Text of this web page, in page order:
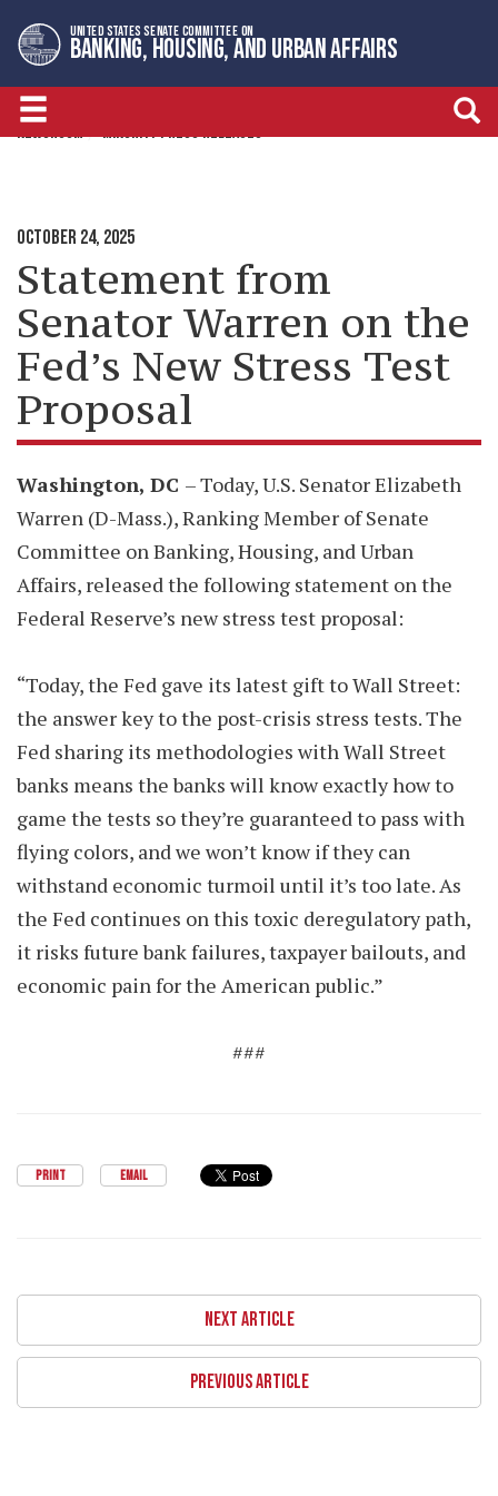
to
primary
navigation
to
content
UNITED STATES SENATE COMMITTEE ON
BANKING, HOUSING, AND URBAN AFFAIRS
NEWSROOM MINORITY PRESS RELEASES
OCTOBER 24, 2025
Statement from
Senator Warren on the
Fed’s New Stress Test
Proposal
Washington, DC – Today, U.S. Senator Elizabeth
Warren (D-Mass.), Ranking Member of Senate
Committee on Banking, Housing, and Urban
Affairs, released the following statement on the
Federal Reserve’s new stress test proposal:
“Today, the Fed gave its latest gift to Wall Street:
the answer key to the post-crisis stress tests. The
Fed sharing its methodologies with Wall Street
banks means the banks will know exactly how to
game the tests so they’re guaranteed to pass with
flying colors, and we won’t know if they can
withstand economic turmoil until it’s too late. As
the Fed continues on this toxic deregulatory path,
it risks future bank failures, taxpayer bailouts, and
economic pain for the American public.”
###
PRINT EMAIL
NEXT ARTICLE
PREVIOUS ARTICLE